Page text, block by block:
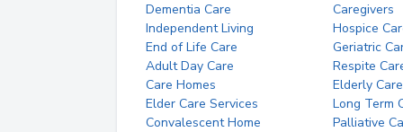
Dementia Care
Caregivers
Independent Living
Hospice
End of Life Care
Geriatric
Adult Day Care
Respite
Care Homes
Elderly Care
Elder Care Services
Long Term
Convalescent Home
Palliative